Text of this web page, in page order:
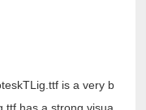
is a very b